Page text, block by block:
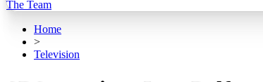
The Team
Home
>
Television